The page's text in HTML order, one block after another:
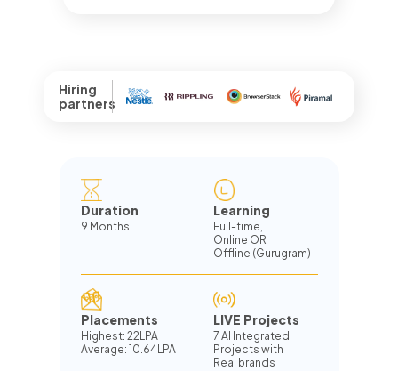
Hiring
partners
Duration
9 Months
Learning
Full-time,
Online OR
Offline (Gurugram)
Placements
Highest: 22LPA
Average: 10.64LPA
LIVE Projects
7 AI Integrated
Projects with
Real brands